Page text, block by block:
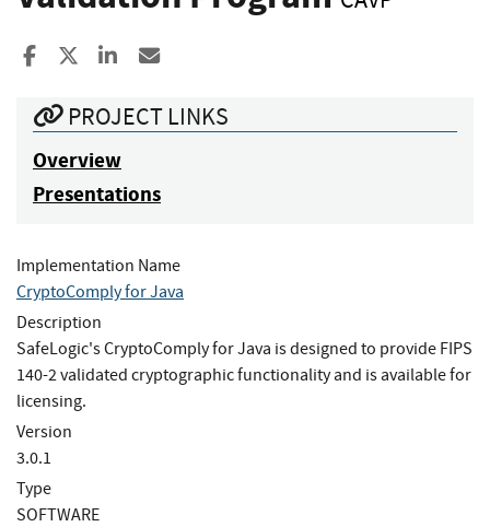
Share to Facebook
Share to XShare to LinkedIn
PROJECT LINKS
Overview
Presentations
Implementation Name
CryptoComply for Java
Description
SafeLogic's CryptoComply for Java is designed to provide FIPS
140-2 validated cryptographic functionality and is available for
licensing.
Version
3.0.1
Type
SOFTWARE